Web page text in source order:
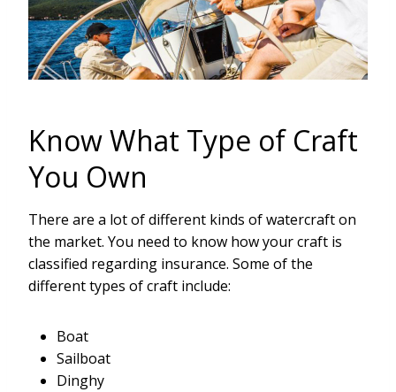
Know What Type of Craft
You Own
There are a lot of different kinds of watercraft on
the market. You need to know how your craft is
classified regarding insurance. Some of the
different types of craft include:
Boat
Sailboat
Dinghy